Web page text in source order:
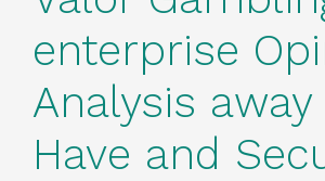
enterprise
Analysis
Have and